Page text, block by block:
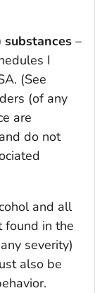
substances –
I
(See
(of any
are
do not
and all
found in the
severity)
also be